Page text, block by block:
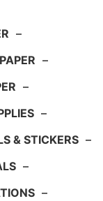
–
–
–
–
& STICKERS –
–
–